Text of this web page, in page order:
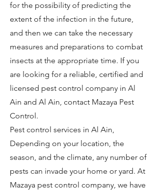
for the possibility of predicting the
extent of the infection in the future,
and then we can take the necessary
measures and preparations to combat
insects at the appropriate time. If you
are looking for a reliable, certified and
licensed pest control company in Al
Ain and Al Ain, contact Mazaya Pest
Control.
Pest control services in Al Ain,
Depending on your location, the
season, and the climate, any number of
pests can invade your home or yard. At
Mazaya pest control company, we have